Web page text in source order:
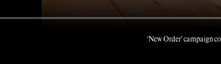
‘New Order’ campaign